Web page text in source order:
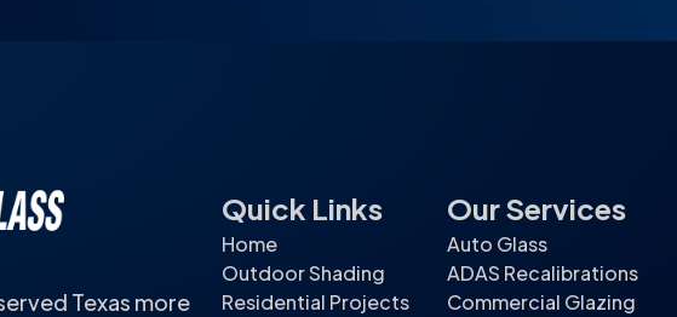
Texas more
Quick Links
Home
Outdoor Shading
Residential Projects
Our Services
Auto Glass
ADAS Recalibrations
Commercial Glazing